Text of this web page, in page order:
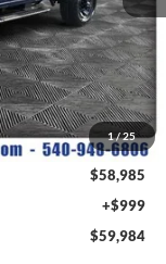
1/25
$65,985
$7,000
$58,985
+$999
$59,984